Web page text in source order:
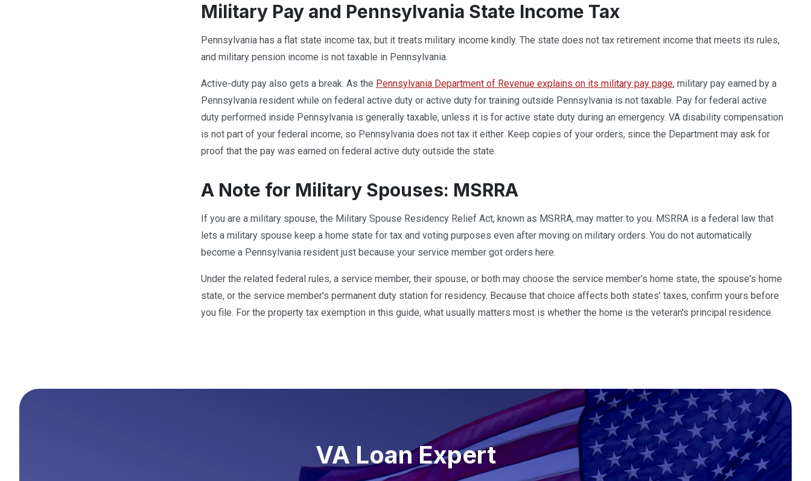
Military Pay and Pennsylvania State Income Tax
Pennsylvania has a flat state income tax, but it treats military income kindly. The state does not tax retirement income that meets its rules,
and military pension income is not taxable in Pennsylvania.
Active-duty pay also gets a break. As the Pennsylvania Department of Revenue explains on its military pay page, military pay earned by a
Pennsylvania resident while on federal active duty or active duty for training outside Pennsylvania is not taxable. Pay for federal active
duty performed inside Pennsylvania is generally taxable, unless it is for active state duty during an emergency. VA disability compensation
is not part of your federal income, so Pennsylvania does not tax it either. Keep copies of your orders, since the Department may ask for
proof that the pay was earned on federal active duty outside the state.
A Note for Military Spouses: MSRRA
If you are a military spouse, the Military Spouse Residency Relief Act, known as MSRRA, may matter to you. MSRRA is a federal law that
lets a military spouse keep a home state for tax and voting purposes even after moving on military orders. You do not automatically
become a Pennsylvania resident just because your service member got orders here.
Under the related federal rules, a service member, their spouse, or both may choose the service member's home state, the spouse's home
state, or the service member's permanent duty station for residency. Because that choice affects both states' taxes, confirm yours before
you file. For the property tax exemption in this guide, what usually matters most is whether the home is the veteran's principal residence.
VA Loan Expert